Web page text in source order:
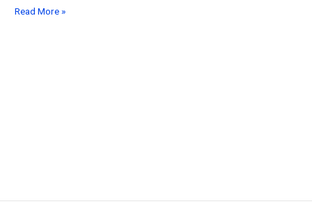
Email
Sales
Read More »